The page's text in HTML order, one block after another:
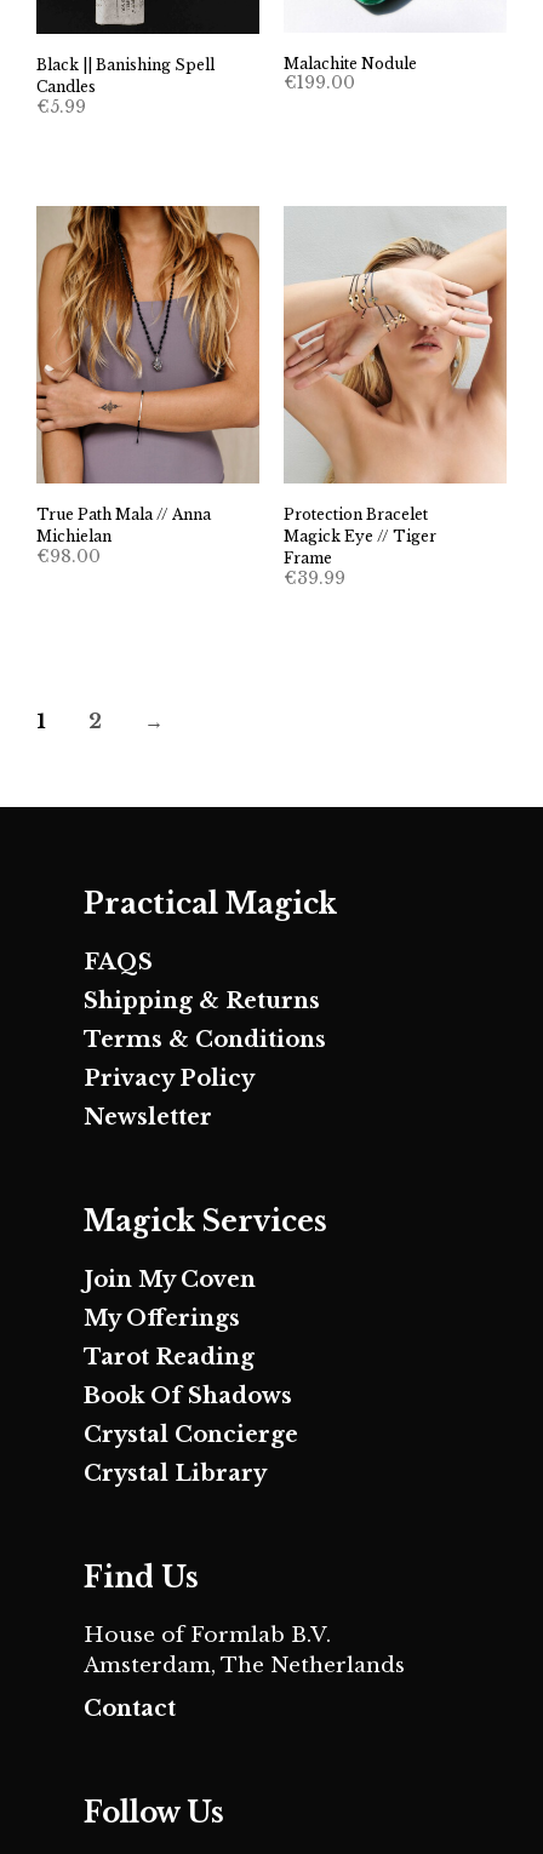
Black || Banishing Spell
Candles
€5.99
Malachite Nodule
€199.00
True Path Mala // Anna
Michielan
€98.00
Protection Bracelet
Magick Eye // Tiger
Frame
€39.99
1 2 →
Practical Magick
FAQS
Shipping & Returns
Terms & Conditions
Privacy Policy
Newsletter
Magick Services
Join My Coven
My Offerings
Tarot Reading
Book Of Shadows
Crystal Concierge
Crystal Library
Find Us
House of Formlab B.V.
Amsterdam, The Netherlands
Contact
Follow Us